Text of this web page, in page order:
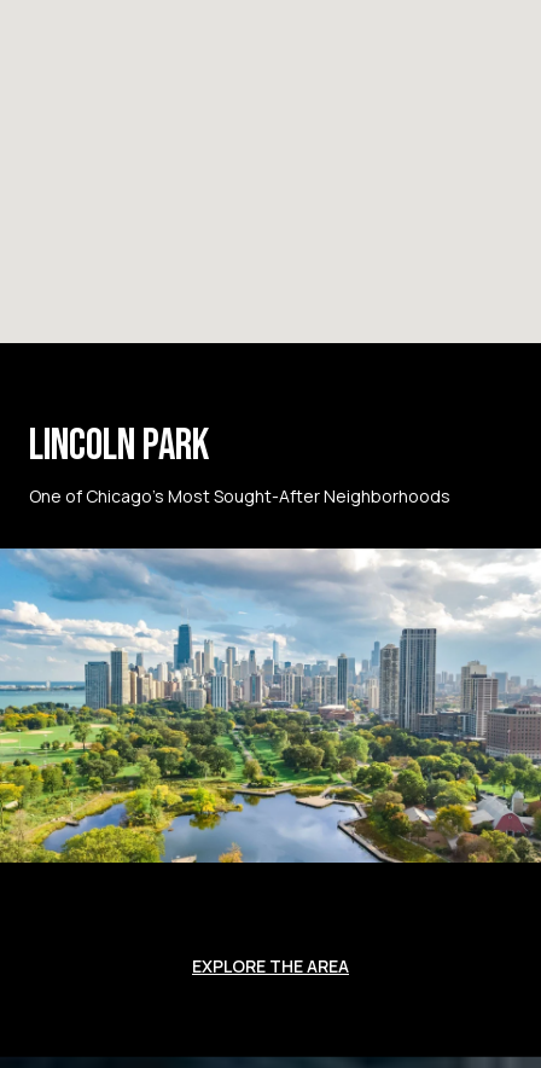
LINCOLN PARK
One of Chicago’s Most Sought-After Neighborhoods
EXPLORE THE AREA